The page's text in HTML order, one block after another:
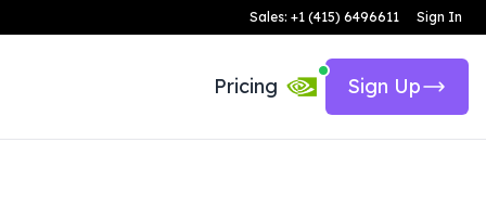
Sales: +1 (415) 6496611 Sign In
Pricing Sign Up